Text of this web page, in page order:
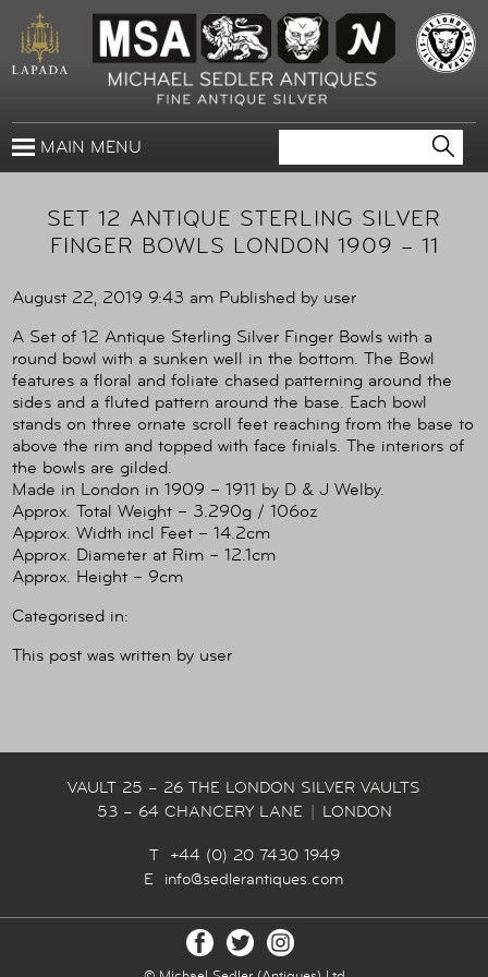
MAIN MENU
SET 12 ANTIQUE STERLING SILVER
FINGER BOWLS LONDON 1909 – 11
August 22, 2019 9:43 am Published by user
A Set of 12 Antique Sterling Silver Finger Bowls with a
round bowl with a sunken well in the bottom. The Bowl
features a floral and foliate chased patterning around the
sides and a fluted pattern around the base. Each bowl
stands on three ornate scroll feet reaching from the base to
above the rim and topped with face finials. The interiors of
the bowls are gilded.
Made in London in 1909 – 1911 by D & J Welby.
Approx. Total Weight – 3.290g / 106oz
Approx. Width incl Feet – 14.2cm
Approx. Diameter at Rim – 12.1cm
Approx. Height – 9cm
Categorised in:
This post was written by user
VAULT 25 – 26 THE LONDON SILVER VAULTS
53 – 64 CHANCERY LANE
LONDON
T +44 (0) 20 7430 1949
E info@sedlerantiques.com